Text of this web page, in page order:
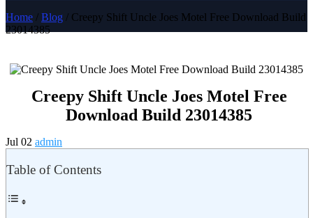
Home / Blog / Creepy Shift Uncle Joes Motel Free Download Build
23014385
Creepy Shift Uncle Joes Motel Free
Download Build 23014385
Jul 02 admin
Table of Contents